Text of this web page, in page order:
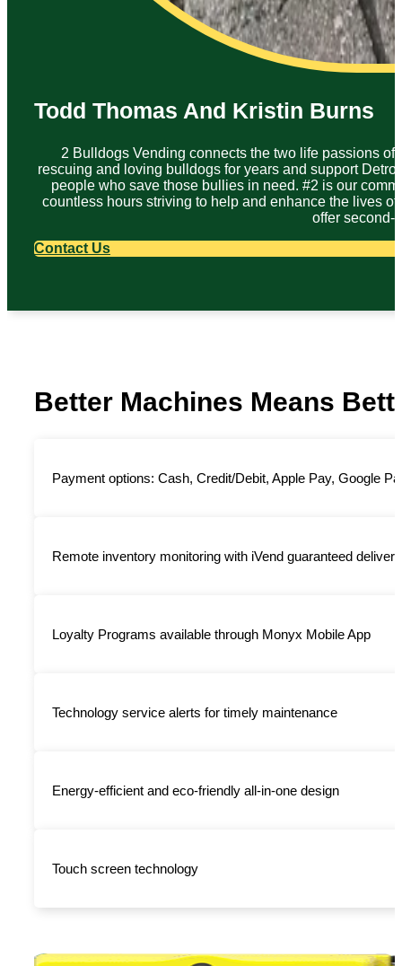
Todd Thomas And Kristin Burns
2 Bulldogs Vending connects the two life passions
rescuing and loving bulldogs for years and support
people who save those bullies in need. #2 is our
countless hours striving to help and enhance the lives
offer second-
Contact Us
Better Machines Means
Payment options: Cash, Credit/Debit, Apple Pay, Google
Remote inventory monitoring with iVend guaranteed
Loyalty Programs available through Monyx Mobile App
Technology service alerts for timely maintenance
Energy-efficient and eco-friendly all-in-one design
Touch screen technology